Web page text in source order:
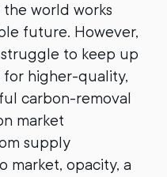
world works
future. However,
struggle to keep up
higher-quality,
carbon-removal
market
supply
market, opacity, a